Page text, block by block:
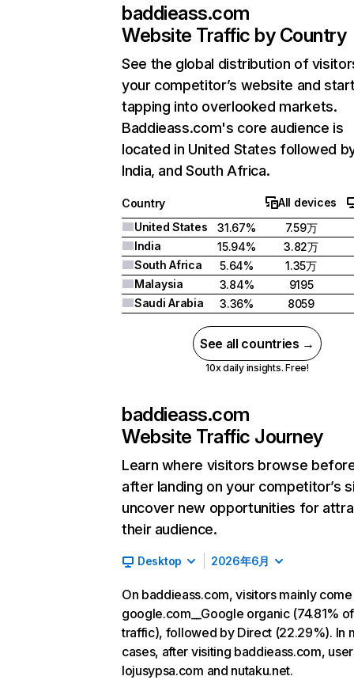
baddieass.com
Website Traffic by Country
See the global distribution of
your competitor’s website and
tapping into overlooked markets.
Baddieass.com's core audience is
located in United States followed
India, and South Africa.
Country
All devices
United States
31.67%
7.59万
India
15.94%
3.82万
South Africa
5.64%
1.35万
Malaysia
3.84%
9195
Saudi Arabia
3.36% 8059
See all countries →
10x daily insights. Free!
baddieass.com
Website Traffic Journey
Learn where visitors browse
after landing on your competitor’s
uncover new opportunities for
their audience.
Desktop 2026年6月
On baddieass.com, visitors mainly
google.com__Google organic (74.81% of
traffic), followed by Direct (22.29%). In
cases, after visiting baddieass.com,
lojusypsa.com and nutaku.net.